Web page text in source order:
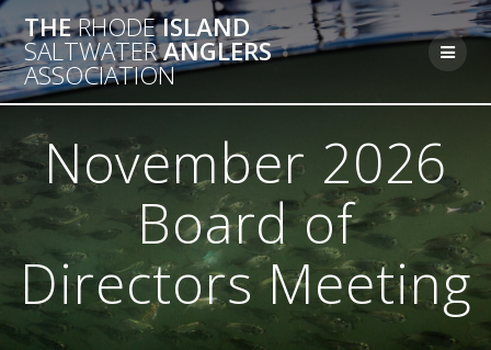
Skip
to
content
THERHODEISLAND
SALTWATERANGLERS
ASSOCIATION
November 2026
Board of
Directors Meeting